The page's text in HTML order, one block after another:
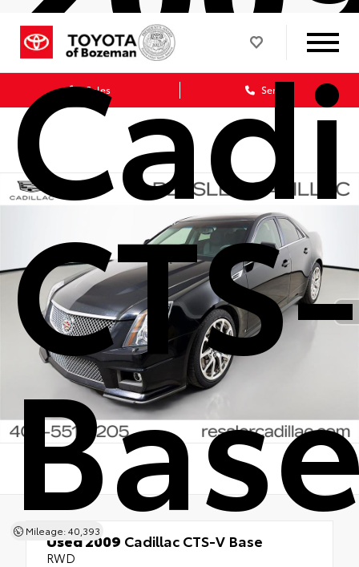
Sales Service
Mileage: 40,393
Used 2009 Cadillac CTS-V Base
RWD